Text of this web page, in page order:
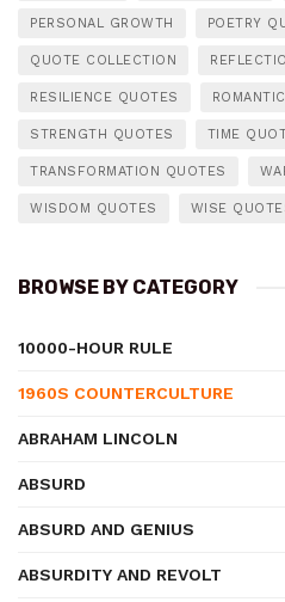
PERSONAL GROWTH POETRY
QUOTE COLLECTION
RESILIENCE QUOTES
STRENGTH QUOTES TIME
TRANSFORMATION QUOTES
WISDOM QUOTES WISE
BROWSE BY CATEGORY
10000-HOUR RULE
1960S COUNTERCULTURE
ABRAHAM LINCOLN
ABSURD
ABSURD AND GENIUS
ABSURDITY AND REVOLT